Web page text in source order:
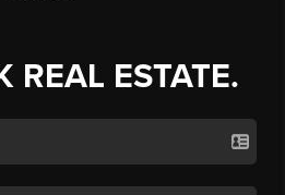
REAL ESTATE.